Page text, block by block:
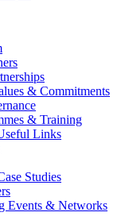
& Commitments
& Training
Links
Studies
Events & Networks